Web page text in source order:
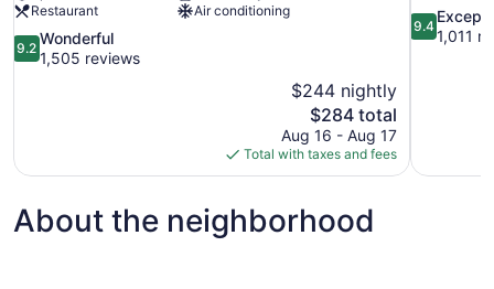
Restaurant
Air conditioning
9.2
out
9.2
Wonderful
1,505 reviews
$244 nightly
The
price
is
$284
$284 total
Aug 16 - Aug 17
Total with taxes and fees
9.4
out
9.4
1,011
About the neighborhood